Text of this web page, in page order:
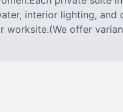
interior lighting,
worksite.(We offer